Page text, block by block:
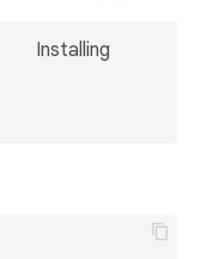
Installing